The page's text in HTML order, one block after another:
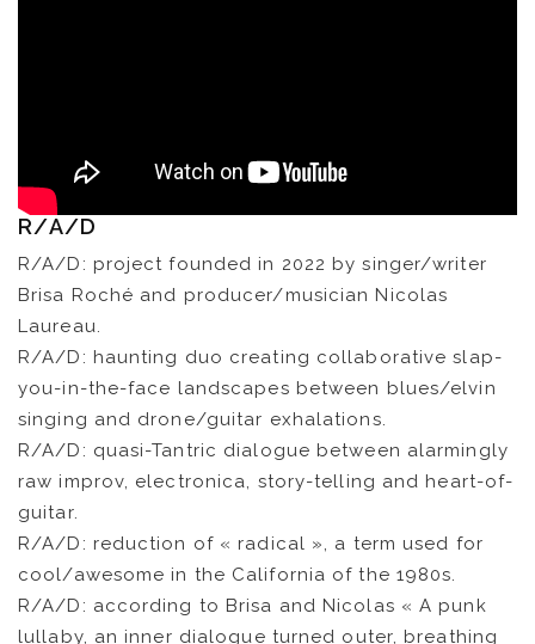
R/A/D
R/A/D: project founded in 2022 by singer/writer
Brisa Roché and producer/musician Nicolas
Laureau.
R/A/D: haunting duo creating collaborative slap-
you-in-the-face landscapes between blues/elvin
singing and drone/guitar exhalations.
R/A/D: quasi-Tantric dialogue between alarmingly
raw improv, electronica, story-telling and heart-of-
guitar.
R/A/D: reduction of « radical », a term used for
cool/awesome in the California of the 1980s.
R/A/D: according to Brisa and Nicolas « A punk
lullaby, an inner dialogue turned outer, breathing